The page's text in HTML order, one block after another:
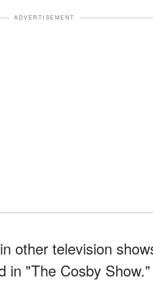
ADVERTISEMENT
other television
in "The Cosby Show."